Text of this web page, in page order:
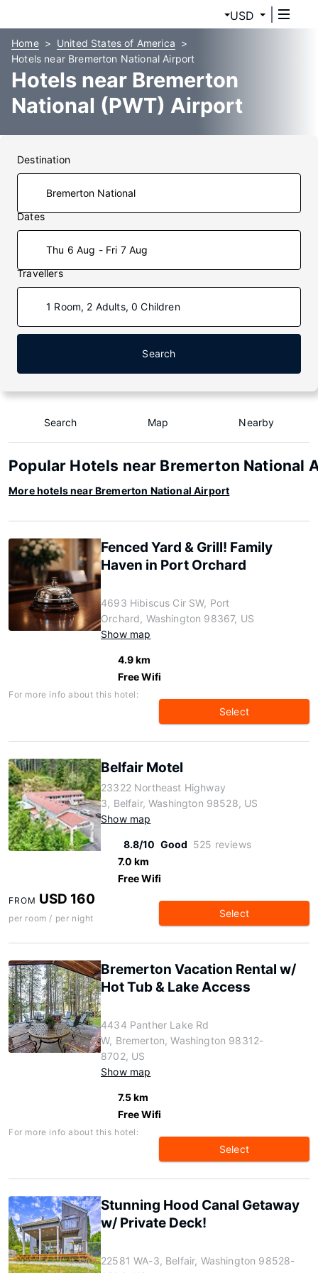
USD
Home
United States of America
Hotels near Bremerton National Airport
Hotels near Bremerton
National (PWT) Airport
Destination
Dates
Thu 6 Aug - Fri 7 Aug
Travellers
1 Room, 2 Adults, 0 Children
Search
Search Map Nearby
Popular Hotels near Bremerton National
More hotels near Bremerton National Airport
Fenced Yard & Grill! Family
Haven in Port Orchard
4693 Hibiscus Cir SW, Port
Orchard, Washington 98367, US
Show map
4.9 km
Free Wifi
For more info about this hotel:
Select
Belfair Motel
23322 Northeast Highway
3, Belfair, Washington 98528, US
Show map
8.8/10 Good 525 reviews
7.0 km
Free Wifi
FROM USD 160
per room / per night Select
Bremerton Vacation Rental w/
Hot Tub & Lake Access
4434 Panther Lake Rd
W, Bremerton, Washington 98312-
8702, US
Show map
7.5 km
Free Wifi
For more info about this hotel:
Select
Stunning Hood Canal Getaway
w/ Private Deck!
22581 WA-3, Belfair, Washington 98528-